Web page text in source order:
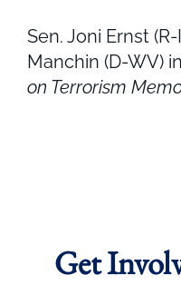
Sen. Joni Ernst
Manchin (D-WV)
on Terrorism
Get